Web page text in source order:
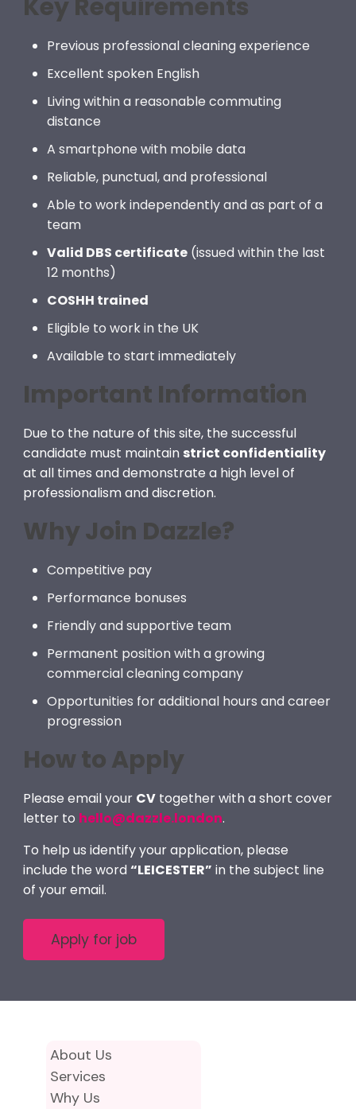
Key Requirements
Previous professional cleaning experience
Excellent spoken English
Living within a reasonable commuting
distance
A smartphone with mobile data
Reliable, punctual, and professional
Able to work independently and as part of a
team
Valid DBS certificate(issued within the last
12 months)
COSHH trained
Eligible to work in the UK
Available to start immediately
Important Information
Due to the nature of this site, the successful
candidate must maintain strict confidentiality
at all times and demonstrate a high level of
professionalism and discretion.
Why Join Dazzle?
Competitive pay
Performance bonuses
Friendly and supportive team
Permanent position with a growing
commercial cleaning company
Opportunities for additional hours and career
progression
How to Apply
Please email your CVtogether with a short cover
letter to hello@dazzle.london.
To help us identify your application, please
include the word“LEICESTER” in the subject line
of your email.
About Us
Services
Why Us